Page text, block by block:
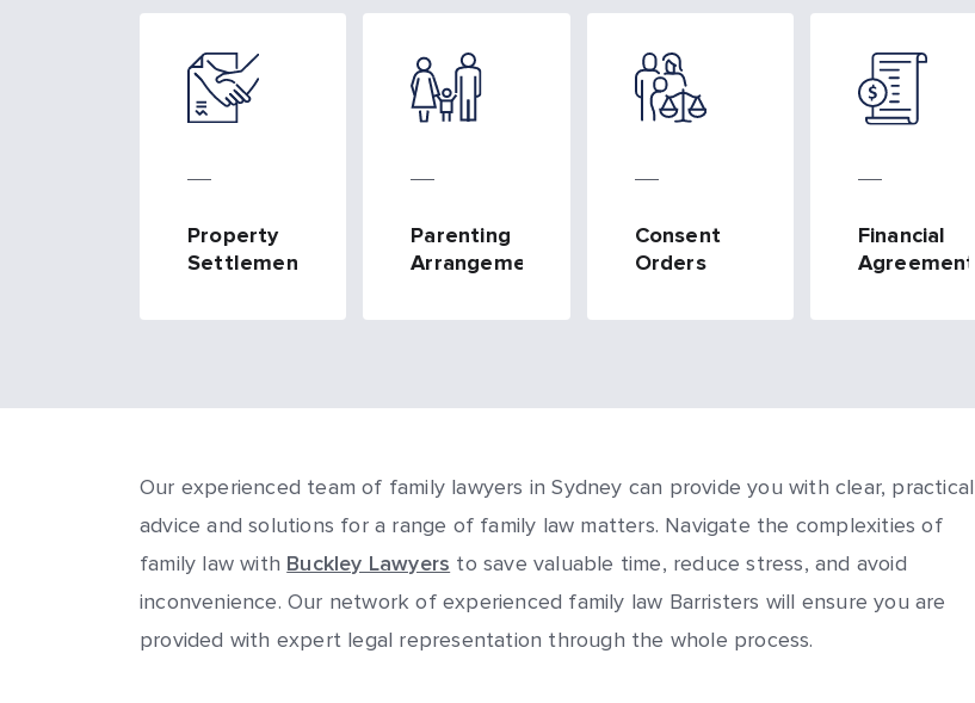
Property
Settlements
Parenting
Arrangements
Consent
Orders
Financial
Agreements
Our experienced team of family lawyers in Sydney can provide you with clear, practical
advice and solutions for a range of family law matters. Navigate the complexities of
family law with Buckley Lawyers to save valuable time, reduce stress, and avoid
inconvenience. Our network of experienced family law Barristers will ensure you are
provided with expert legal representation through the whole process.